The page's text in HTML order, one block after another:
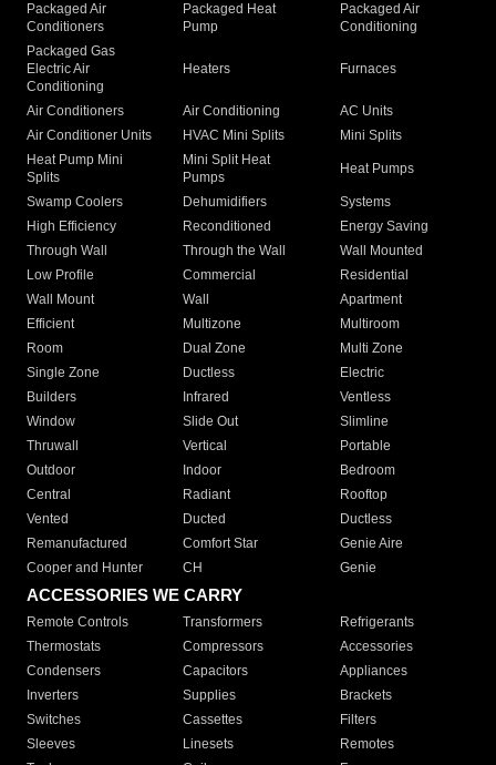
Packaged Air
Conditioners
Packaged Heat
Pump
Packaged Air
Conditioning
Packaged Gas
Electric Air
Conditioning
Heaters Furnaces
Air Conditioners Air Conditioning
AC Units
Air Conditioner Units
HVAC Mini Splits
Mini Splits
Heat Pump Mini
Splits
Mini Split Heat
Pumps
Heat Pumps
Swamp Coolers Dehumidifiers
Systems
High Efficiency
Reconditioned
Energy Saving
Through Wall
Through the Wall
Wall Mounted
Low Profile
Commercial
Residential
Wall Mount
Wall
Apartment
Efficient
Multizone
Multiroom
Room
Dual Zone
Multi Zone
Single Zone
Ductless
Electric
Builders
Infrared
Ventless
Window
Slide Out
Slimline
Thruwall
Vertical
Portable
Outdoor
Indoor
Bedroom
Central
Radiant
Rooftop
Vented
Ducted
Ductless
Remanufactured
Comfort Star
Genie Aire
Cooper and Hunter
CH Genie
ACCESSORIES WE CARRY
Remote Controls Transformers
Refrigerants
Thermostats
Compressors
Accessories
Condensers
Capacitors
Appliances
Inverters
Supplies
Brackets
Switches
Cassettes
Filters
Sleeves
Linesets
Remotes